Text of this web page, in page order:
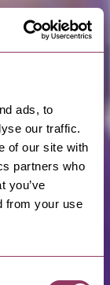
ads, to
our traffic.
of our site with
partners who
you’ve
from your use